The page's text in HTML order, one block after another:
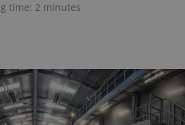
time: 2 minutes